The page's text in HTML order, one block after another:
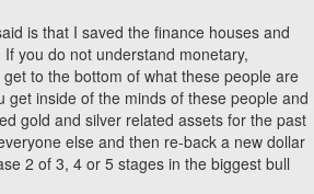
is that I saved the finance houses and
you do not understand monetary,
to the bottom of what these people are
inside of the minds of these people and
gold and silver related assets for the past
else and then re-back a new dollar
2 of 3, 4 or 5 stages in the biggest bull